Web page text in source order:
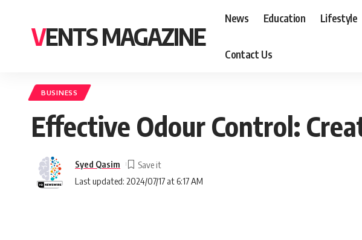
VENTS MAGAZINE
News Education Lifestyle
Contact Us
BUSINESS
Effective Odour Control:
Last updated: 2024/07/17 at 6:17 AM
Syed Qasim